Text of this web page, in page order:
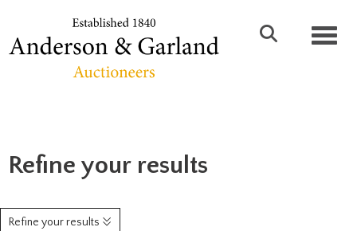
Refine your results
Refine your results